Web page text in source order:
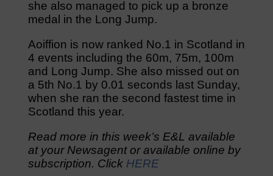
she also managed to pick up a bronze
medal in the Long Jump.
Aoiffion is now ranked No.1 in Scotland in
4 events including the 60m, 75m, 100m
and Long Jump. She also missed out on
a 5th No.1 by 0.01 seconds last Sunday,
when she ran the second fastest time in
Scotland this year.
Read more in this week’s E&L available
at your Newsagent or available online by
subscription. Click HERE